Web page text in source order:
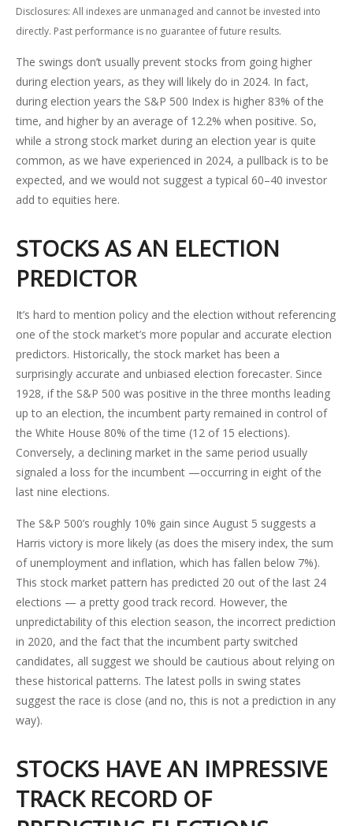
Disclosures: All indexes are unmanaged and cannot be invested into
directly. Past performance is no guarantee of future results.
The swings don’t usually prevent stocks from going higher
during election years, as they will likely do in 2024. In fact,
during election years the S&P 500 Index is higher 83% of the
time, and higher by an average of 12.2% when positive. So,
while a strong stock market during an election year is quite
common, as we have experienced in 2024, a pullback is to be
expected, and we would not suggest a typical 60–40 investor
add to equities here.
STOCKS AS AN ELECTION
PREDICTOR
It’s hard to mention policy and the election without referencing
one of the stock market’s more popular and accurate election
predictors. Historically, the stock market has been a
surprisingly accurate and unbiased election forecaster. Since
1928, if the S&P 500 was positive in the three months leading
up to an election, the incumbent party remained in control of
the White House 80% of the time (12 of 15 elections).
Conversely, a declining market in the same period usually
signaled a loss for the incumbent —occurring in eight of the
last nine elections.
The S&P 500’s roughly 10% gain since August 5 suggests a
Harris victory is more likely (as does the misery index, the sum
of unemployment and inflation, which has fallen below 7%).
This stock market pattern has predicted 20 out of the last 24
elections — a pretty good track record. However, the
unpredictability of this election season, the incorrect prediction
in 2020, and the fact that the incumbent party switched
candidates, all suggest we should be cautious about relying on
these historical patterns. The latest polls in swing states
suggest the race is close (and no, this is not a prediction in any
way).
STOCKS HAVE AN IMPRESSIVE
TRACK RECORD OF